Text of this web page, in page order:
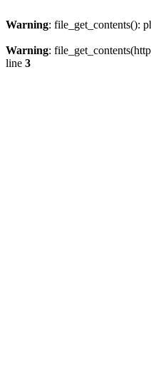
Warning: file_get_contents():
Warning:
line 3